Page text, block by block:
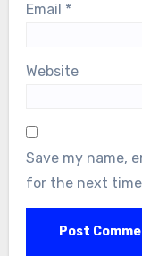
Email *
Website
Save my name,
for the next